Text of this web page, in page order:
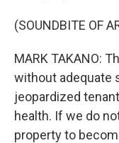
(SOUNDBITE OF
MARK TAKANO:
without adequate
jeopardized
health. If we do
property to